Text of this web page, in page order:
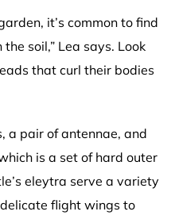
it’s common to find
soil,” Lea says. Look
that curl their bodies
a pair of antennae, and
is a set of hard outer
eleytra serve a variety
flight wings to